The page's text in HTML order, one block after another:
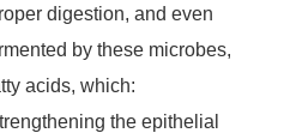
digestion, and even
by these microbes,
acids, which:
the epithelial